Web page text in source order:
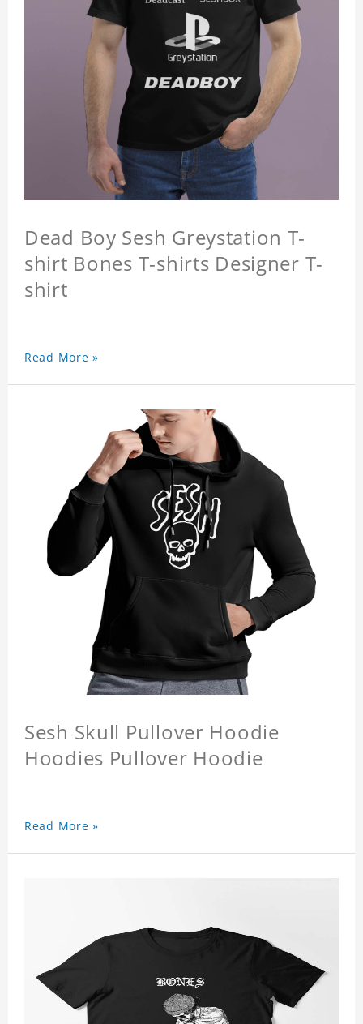
Dead Boy Sesh Greystation T-
shirt Bones T-shirts Designer T-
shirt
Read More »
Sesh Skull Pullover Hoodie
Hoodies Pullover Hoodie
Read More »